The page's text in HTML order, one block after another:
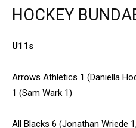
HOCKEY
U11s
Arrows Athletics 1 (Daniella
1 (Sam Wark 1)
All Blacks 6 (Jonathan Wriede